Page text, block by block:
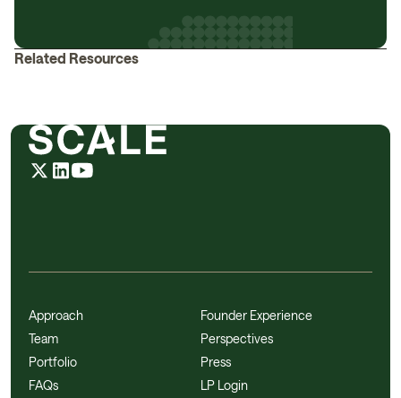
Related Resources
Approach
Team
Portfolio
FAQs
Founder Experience
Perspectives
Press
LP Login